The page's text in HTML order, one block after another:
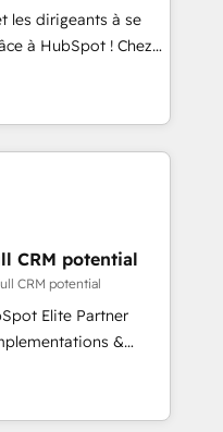
SaaS and
a customized
including a
a focus on ROI and
that sets your
Unlock your
les dirigeants à se
à HubSpot ! Chez
conviction que la
l’innovation web,
client ! C'est
fois capables de
digitale et le pilotage
de données. 🚀
avec vos logiciels
🎓
CRM potential
CRM potential
Elite Partner
&
Custom
and AI-ready Website